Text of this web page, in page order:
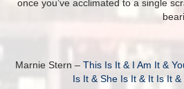
once you’ve acclimated to a single
Marnie Stern – This Is It & I Am It &
Is It & She Is It & It Is It